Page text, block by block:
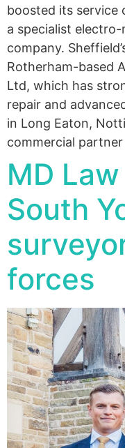
boosted its
a specialist
company.
Rotherham-based
Ltd, which has
repair and
in Long Eaton,
commercial
MD
South
forces